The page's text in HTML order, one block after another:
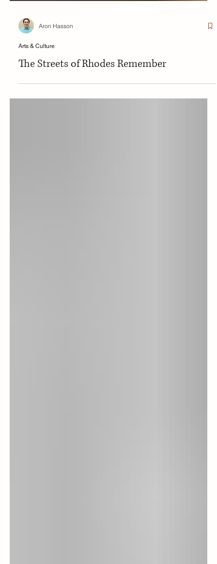
Aron Hasson
Arts & Culture
The Streets of Rhodes Remember